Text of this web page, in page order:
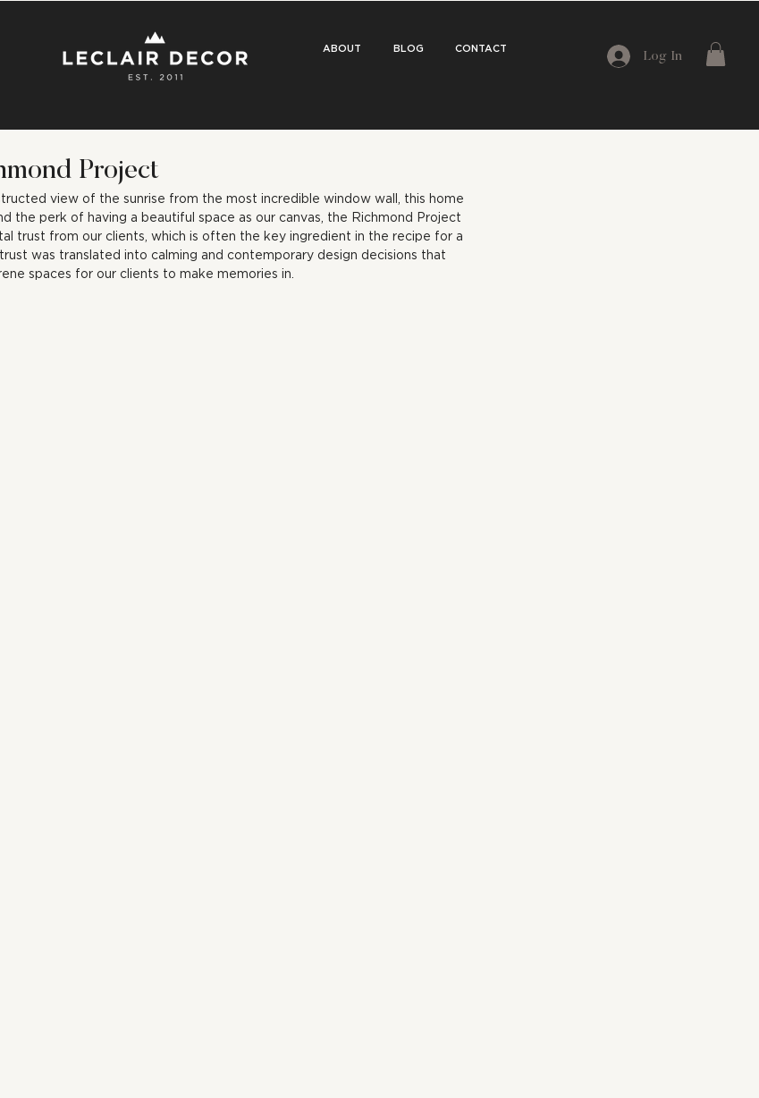
ABOUT BLOG CONTACT
Log In
Project
view of the sunrise from the most incredible window wall, this home
the perk of having a beautiful space as our canvas, the Richmond Project
trust from our clients, which is often the key ingredient in the recipe for a
was translated into calming and contemporary design decisions that
spaces for our clients to make memories in.